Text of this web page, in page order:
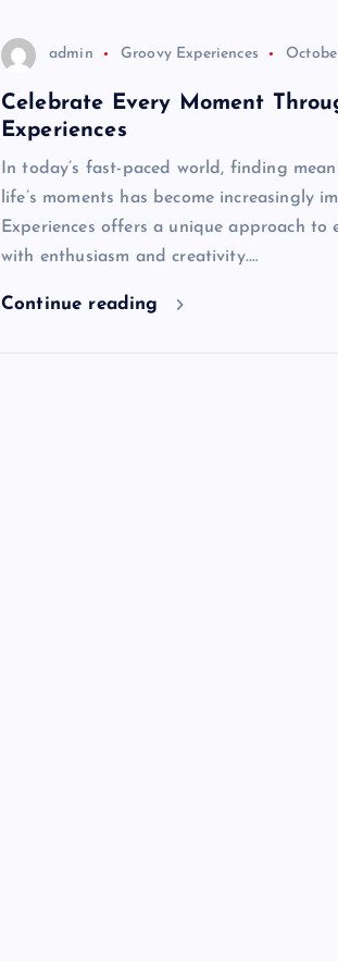
admin Groovy Experiences
Celebrate Every Moment
Experiences
In today’s fast-paced world, finding
life’s moments has become increasingly
Experiences offers a unique approach to
with enthusiasm and creativity.…
Continue reading